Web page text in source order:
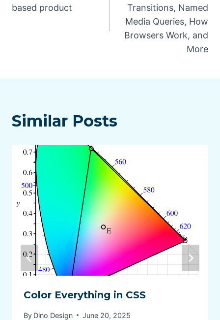
based product
Transitions, Named
Media Queries, How
Browsers Work, and
More
Similar Posts
Color Everything in CSS
By Dino Design June 20, 2025